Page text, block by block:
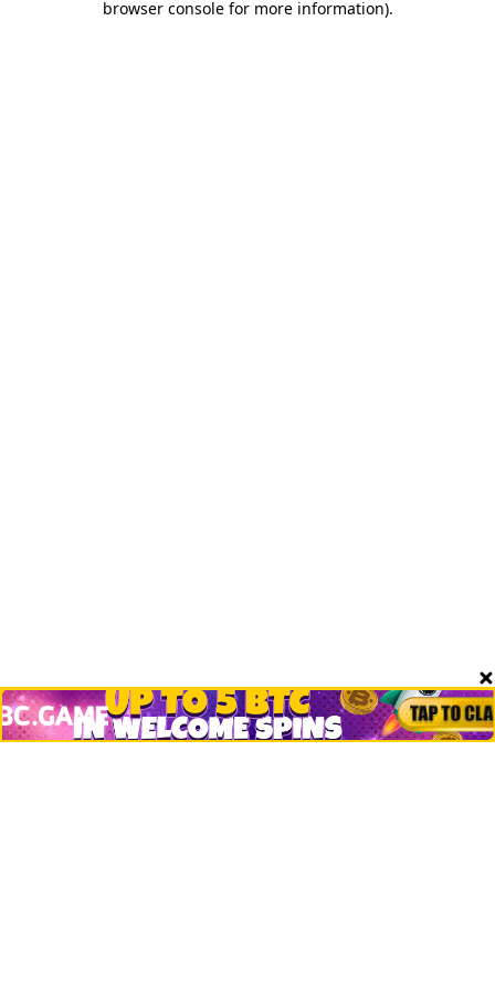
browser console for more information).